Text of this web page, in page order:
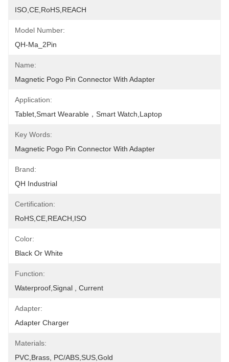
ISO,CE,RoHS,REACH
Model Number:
QH-Ma_2Pin
Name:
Magnetic Pogo Pin Connector With Adapter
Application:
Tablet,Smart Wearable，Smart Watch,Laptop
Key Words:
Magnetic Pogo Pin Connector With Adapter
Brand:
QH Industrial
Certification:
RoHS,CE,REACH,ISO
Color:
Black Or White
Function:
Waterproof,Signal , Current
Adapter:
Adapter Charger
Materials:
PVC,Brass, PC/ABS,SUS,Gold